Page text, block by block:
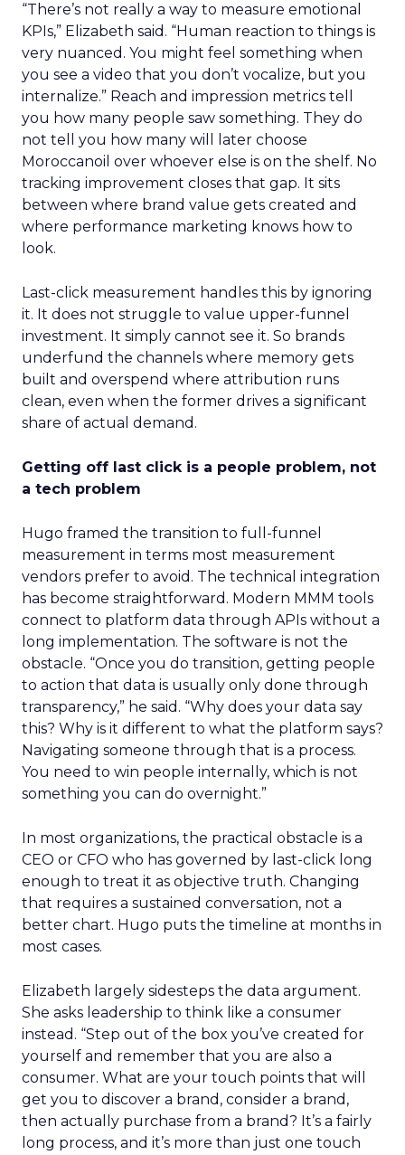
“There’s not really a way to measure emotional
KPIs,” Elizabeth said. “Human reaction to things is
very nuanced. You might feel something when
you see a video that you don’t vocalize, but you
internalize.” Reach and impression metrics tell
you how many people saw something. They do
not tell you how many will later choose
Moroccanoil over whoever else is on the shelf. No
tracking improvement closes that gap. It sits
between where brand value gets created and
where performance marketing knows how to
look.
Last-click measurement handles this by ignoring
it. It does not struggle to value upper-funnel
investment. It simply cannot see it. So brands
underfund the channels where memory gets
built and overspend where attribution runs
clean, even when the former drives a significant
share of actual demand.
Getting off last click is a people problem, not
a tech problem
Hugo framed the transition to full-funnel
measurement in terms most measurement
vendors prefer to avoid. The technical integration
has become straightforward. Modern MMM tools
connect to platform data through APIs without a
long implementation. The software is not the
obstacle. “Once you do transition, getting people
to action that data is usually only done through
transparency,” he said. “Why does your data say
this? Why is it different to what the platform says?
Navigating someone through that is a process.
You need to win people internally, which is not
something you can do overnight.”
In most organizations, the practical obstacle is a
CEO or CFO who has governed by last-click long
enough to treat it as objective truth. Changing
that requires a sustained conversation, not a
better chart. Hugo puts the timeline at months in
most cases.
Elizabeth largely sidesteps the data argument.
She asks leadership to think like a consumer
instead. “Step out of the box you’ve created for
yourself and remember that you are also a
consumer. What are your touch points that will
get you to discover a brand, consider a brand,
then actually purchase from a brand? It’s a fairly
long process, and it’s more than just one touch